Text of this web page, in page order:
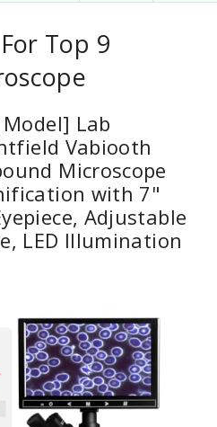
Top 9
Lab
Vabiooth
Microscope
with 7"
Adjustable
LED Illumination